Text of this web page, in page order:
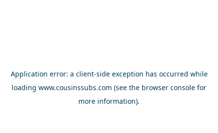
Application error: a client-side exception has occurred while
loading www.cousinssubs.com (see the browser console for
more information).